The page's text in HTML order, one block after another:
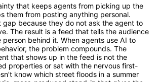
that keeps agents from picking up the
them from posting anything personal.
gap because they do not ask the agent to
The result is a feed that tells the audience
behind it. When agents use AI to
the problem compounds. The
that shows up in the feed is not the
properties or sat with the nervous first-
know which street floods in a summer